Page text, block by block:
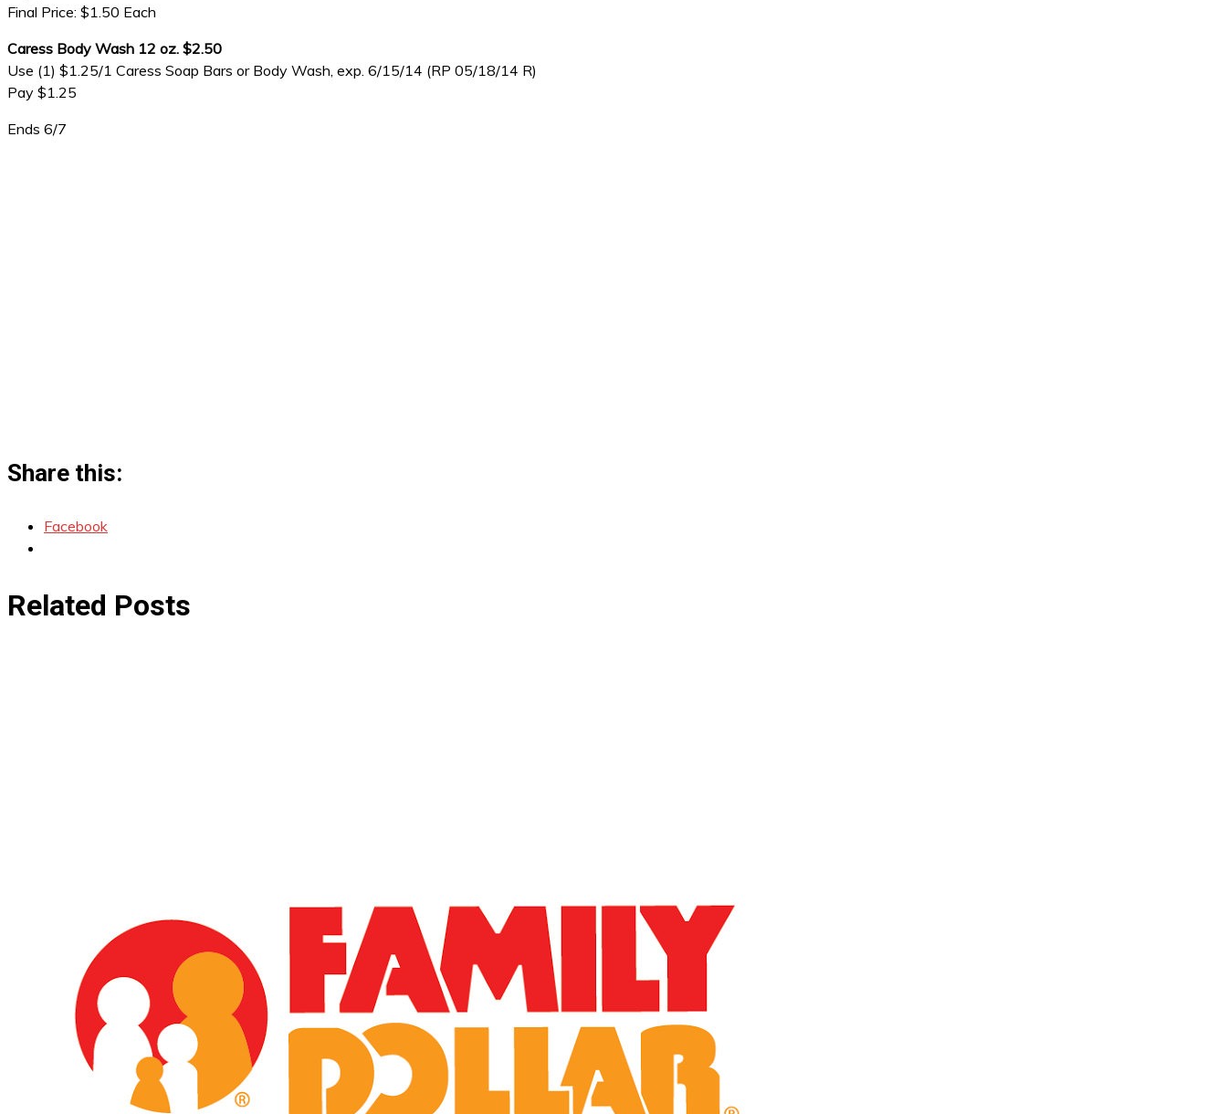
Final Price: $1.50 Each
Caress Body Wash 12 oz. $2.50
Use (1) $1.25/1 Caress Soap Bars or Body Wash, exp. 6/15/14 (RP 05/18/14 R)
Pay $1.25
Ends 6/7
Share this:
Facebook
Related Posts